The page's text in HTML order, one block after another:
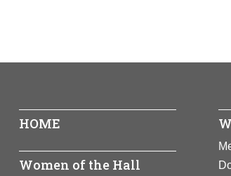
HOME
Women of the Hall